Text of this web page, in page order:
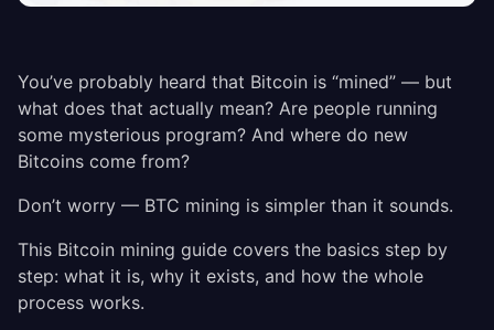
You’ve probably heard that Bitcoin is “mined” — but
what does that actually mean? Are people running
some mysterious program? And where do new
Bitcoins come from?
Don’t worry — BTC mining is simpler than it sounds.
This Bitcoin mining guide covers the basics step by
step: what it is, why it exists, and how the whole
process works.